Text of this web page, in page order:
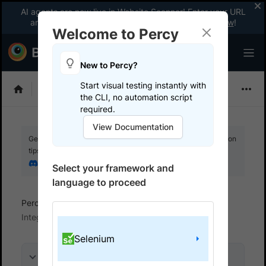
AI agents are now live in Website Scanner! Enter your URL
and fix website issues 3x faster with AI.
Explore now!
Choose Framework
Get your setup working faster. Join our Discord for optimisation
tips from elite testers.
Join our Discord
Percy
Get started with automated script
Integrate your test suite
Welcome to Percy
New to Percy?
Start visual testing instantly with
the CLI, no automation script
required.
View Documentation
Select your framework and
language to proceed
Selenium